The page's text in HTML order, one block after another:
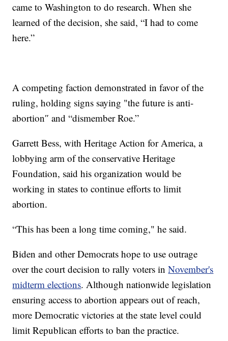
came to Washington to do research. When she
learned of the decision, she said, “I had to come
here.”
A competing faction demonstrated in favor of the
ruling, holding signs saying "the future is anti-
abortion″ and “dismember Roe.”
Garrett Bess, with Heritage Action for America, a
lobbying arm of the conservative Heritage
Foundation, said his organization would be
working in states to continue efforts to limit
abortion.
“This has been a long time coming," he said.
Biden and other Democrats hope to use outrage
over the court decision to rally voters inNovember's
midterm elections. Although nationwide legislation
ensuring access to abortion appears out of reach,
more Democratic victories at the state level could
limit Republican efforts to ban the practice.